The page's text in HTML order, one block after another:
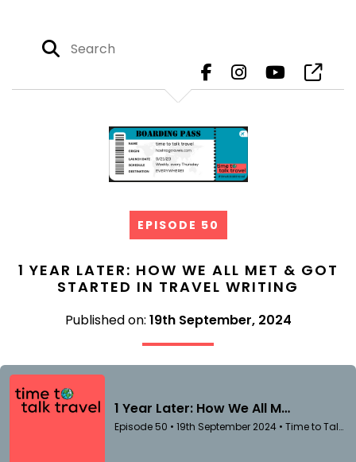
EPISODE 50
1 YEAR LATER: HOW WE ALL MET & GOT
STARTED IN TRAVEL WRITING
Published on: 19th September, 2024